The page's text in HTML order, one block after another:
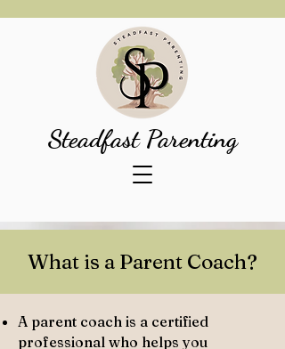
Steadfast Parenting
What is a Parent Coach?
A parent coach is a certified
professional who helps you